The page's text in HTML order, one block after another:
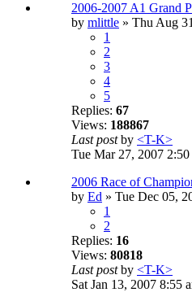
2006-2007 A1 Grand
by mlittle » Thu Aug
1
2
3
4
5
Replies: 67
Views: 188867
Last postby <T-K>
Tue Mar 27, 2007 2:50
2006 Race of
by Ed » Tue Dec 05,
1
2
Replies: 16
Views: 80818
Last postby <T-K>
Sat Jan 13, 2007 8:55